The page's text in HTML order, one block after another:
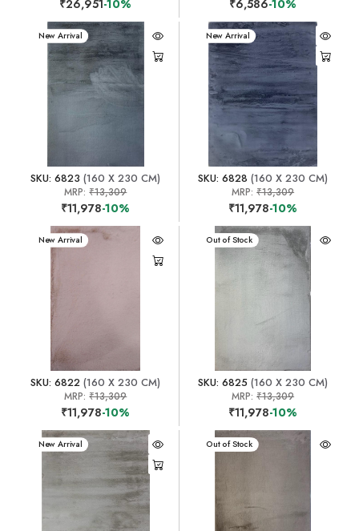
₹26,951-10% ₹6,586-10%
New Arrival
SKU: 6823 (160 X 230 CM)
MRP:₹13,309
₹11,978-10%
New Arrival
SKU: 6828 (160 X 230 CM)
MRP:₹13,309
₹11,978-10%
New Arrival
SKU: 6822 (160 X 230 CM)
MRP:₹13,309
₹11,978-10%
New Arrival
Out of Stock
SKU: 6825 (160 X 230 CM)
MRP:₹13,309
₹11,978-10%
New Arrival New Arrival
Out of Stock